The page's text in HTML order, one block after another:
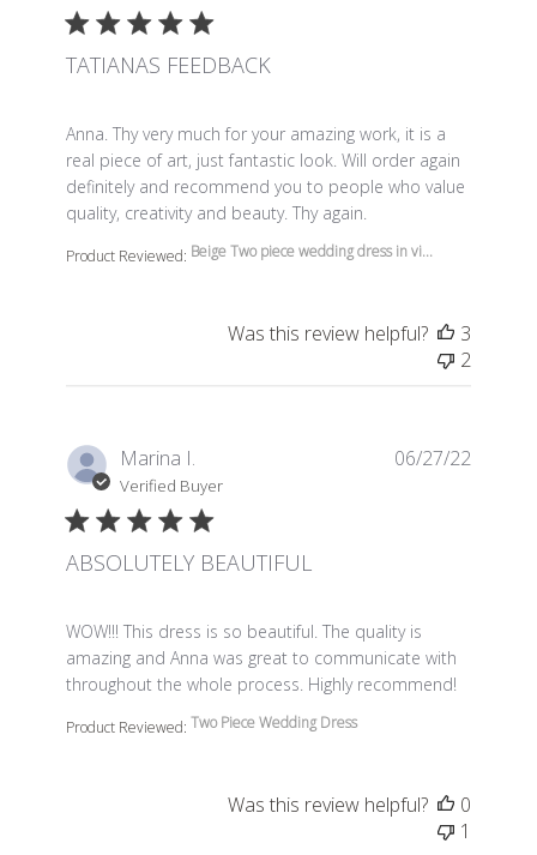
TATIANAS FEEDBACK
Anna. Thy very much for your amazing work, it is a
real piece of art, just fantastic look. Will order again
definitely and recommend you to people who value
quality, creativity and beauty. Thy again.
read more about review content Anna. Thy very much
Product Reviewed: Beige Two piece wedding dress in vi...
Was this review helpful?
3
2
Marina I.
Verified Buyer
ABSOLUTELY BEAUTIFUL
WOW!!! This dress is so beautiful. The quality is
amazing and Anna was great to communicate with
throughout the whole process. Highly recommend!
read more about review content WOW!!! This dress is
Product Reviewed: Two Piece Wedding Dress
06/27/22
Was this review helpful?
0
1